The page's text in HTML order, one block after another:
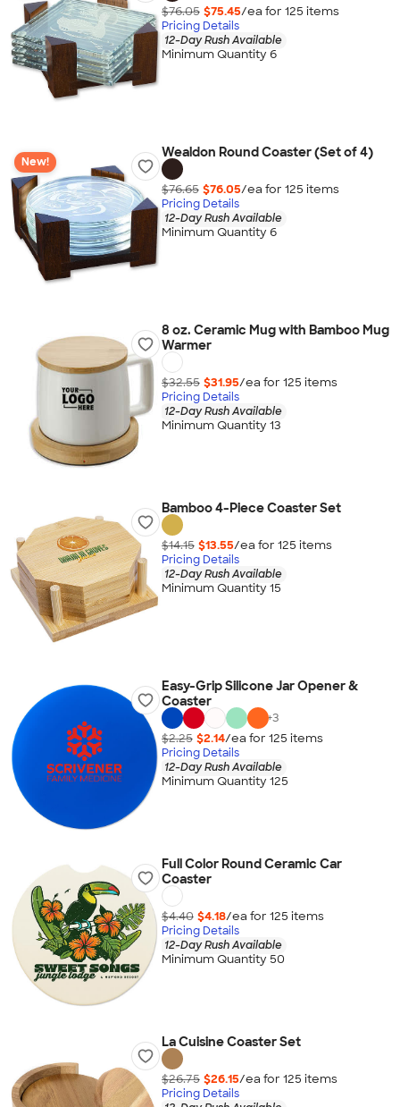
$76.05 $75.45/ea for 125 items
Pricing Details
12-Day Rush Available
Minimum Quantity 6
New!
Wealdon Round Coaster (Set of 4)
$76.65 $76.05/ea for 125 items
Pricing Details
12-Day Rush Available
Minimum Quantity 6
8 oz. Ceramic Mug with Bamboo Mug
Warmer
$32.55 $31.95/ea for 125 items
Pricing Details
12-Day Rush Available
Minimum Quantity 13
Bamboo 4-Piece Coaster Set
$14.15 $13.55/ea for 125 items
Pricing Details
12-Day Rush Available
Minimum Quantity 15
Easy-Grip Silicone Jar Opener &
Coaster
+3
$2.25 $2.14/ea for 125 items
Pricing Details
12-Day Rush Available
Minimum Quantity 125
Full Color Round Ceramic Car
Coaster
$4.40 $4.18/ea for 125 items
Pricing Details
12-Day Rush Available
Minimum Quantity 50
La Cuisine Coaster Set
$26.75 $26.15/ea for 125 items
Pricing Details